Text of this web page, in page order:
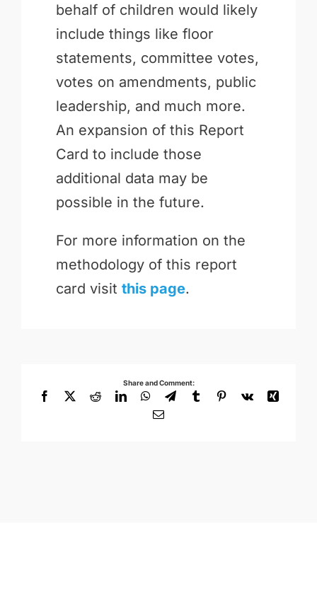
behalf of children would likely
include things like floor
statements, committee votes,
votes on amendments, public
leadership, and much more.
An expansion of this Report
Card to include those
additional data may be
possible in the future.
For more information on the
methodology of this report
card visit this page.
Share and Comment:
Facebook
X RedditLinkedInWhatsApp
TelegramTumblrPinterest
Vk
Xing
Email